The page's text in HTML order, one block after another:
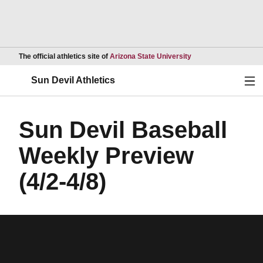
The official athletics site of Arizona State UniversityOpens in a new
Sun Devil Athletics
Sun Devil Baseball
Weekly Preview
(4/2-4/8)